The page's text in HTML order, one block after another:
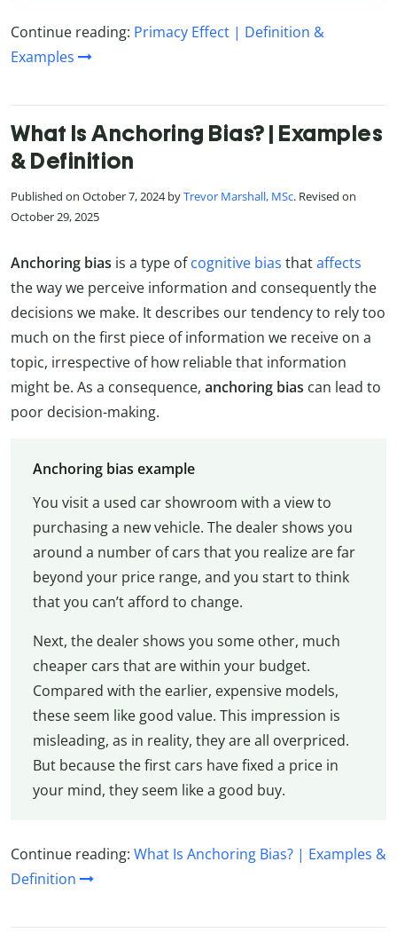
Continue reading: Primacy Effect | Definition &
Examples
What Is Anchoring Bias? | Examples
& Definition
Published on October 7, 2024 byTrevor Marshall, MSc. Revised on
October 29, 2025
Anchoring bias is a type ofcognitive bias thataffects
the way we perceive information and consequently the
decisions we make. It describes our tendency to rely too
much on the first piece of information we receive on a
topic, irrespective of how reliable that information
might be. As a consequence, anchoring bias can lead to
poor decision-making.
Anchoring bias example
You visit a used car showroom with a view to
purchasing a new vehicle. The dealer shows you
around a number of cars that you realize are far
beyond your price range, and you start to think
that you can’t afford to change.
Next, the dealer shows you some other, much
cheaper cars that are within your budget.
Compared with the earlier, expensive models,
these seem like good value. This impression is
misleading, as in reality, they are all overpriced.
But because the first cars have fixed a price in
your mind, they seem like a good buy.
Continue reading: What Is Anchoring Bias? | Examples &
Definition